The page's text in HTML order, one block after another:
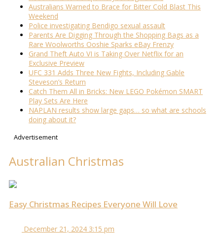
Australians Warned to Brace for Bitter Cold Blast This
Weekend
Police investigating Bendigo sexual assault
Parents Are Digging Through the Shopping Bags as a
Rare Woolworths Ooshie Sparks eBay Frenzy
Grand Theft Auto VI is Taking Over Netflix for an
Exclusive Preview
UFC 331 Adds Three New Fights, Including Gable
Steveson’s Return
Catch Them All in Bricks: New LEGO Pokémon SMART
Play Sets Are Here
NAPLAN results show large gaps… so what are schools
doing about it?
Advertisement
Australian Christmas
Easy Christmas Recipes Everyone Will Love
December 21, 2024 3:15 pm